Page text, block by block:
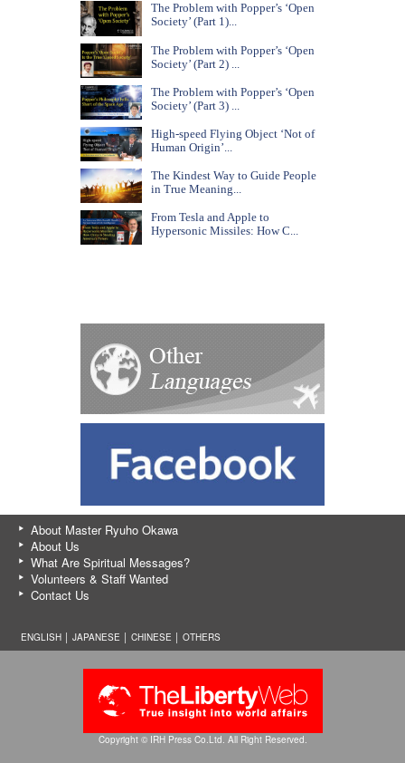
The Problem with Popper’s ‘Open
Society’ (Part 1)...
The Problem with Popper’s ‘Open
Society’ (Part 2) ...
The Problem with Popper’s ‘Open
Society’ (Part 3) ...
High-speed Flying Object ‘Not of
Human Origin’...
The Kindest Way to Guide People
in True Meaning...
From Tesla and Apple to
Hypersonic Missiles: How C...
About Master Ryuho Okawa
About Us
What Are Spiritual Messages?
Volunteers & Staff Wanted
Contact Us
ENGLISH │ JAPANESE CHINESE OTHERS
Copyright © IRH Press Co.Ltd. All Right Reserved.